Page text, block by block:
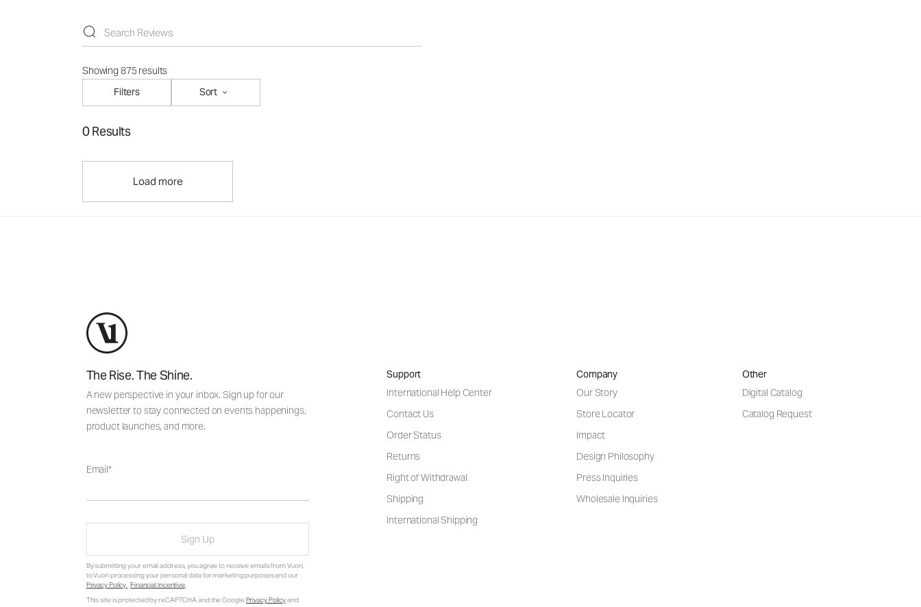
Showing 875 results
Filters
Sort
0 Results
Load more
The Rise. The Shine.
A new perspective in your inbox. Sign up for our
newsletter to stay connected on events happenings,
product launches, and more.
Email
Sign Up
By submitting your email address, you agree to receive emails from Vuori,
to Vuori processing your personal data for marketing purposes and our
Privacy Policy. Financial Incentive.
This site is protected by reCAPTCHA and the GooglePrivacy Policyand
Support
International Help Center
Contact Us
Order Status
Returns
Right of Withdrawal
Shipping
International Shipping
Company
Our Story
Store Locator
Impact
Design Philosophy
Press Inquiries
Wholesale Inquiries
Other
Digital Catalog
Catalog Request